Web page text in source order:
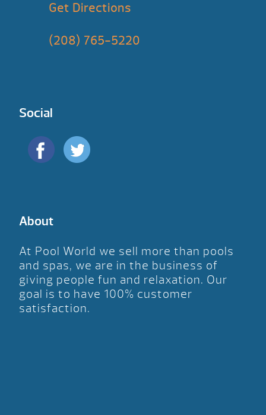
Get Directions
(208) 765-5220
Social
About
At Pool World we sell more than pools
and spas, we are in the business of
giving people fun and relaxation. Our
goal is to have 100% customer
satisfaction.